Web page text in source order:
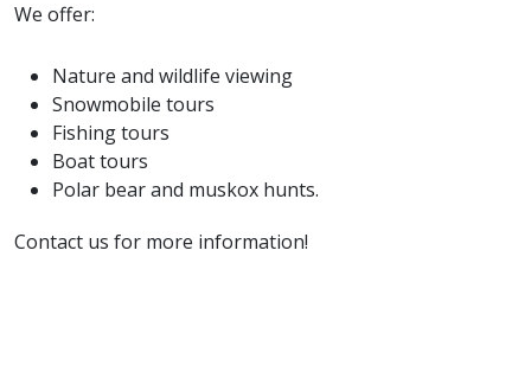
We offer:
Nature and wildlife viewing
Snowmobile tours
Fishing tours
Boat tours
Polar bear and muskox hunts.
Contact us for more information!